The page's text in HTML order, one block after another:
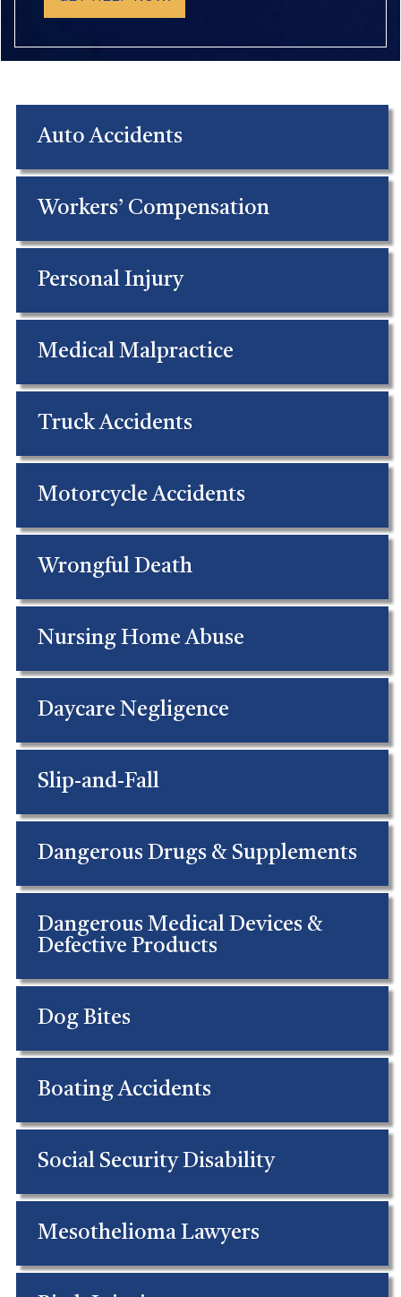
Auto Accidents
Workers’ Compensation
Personal Injury
Medical Malpractice
Truck Accidents
Motorcycle Accidents
Wrongful Death
Nursing Home Abuse
Daycare Negligence
Slip-and-Fall
Dangerous Drugs & Supplements
Dangerous Medical Devices &
Defective Products
Dog Bites
Boating Accidents
Social Security Disability
Mesothelioma Lawyers